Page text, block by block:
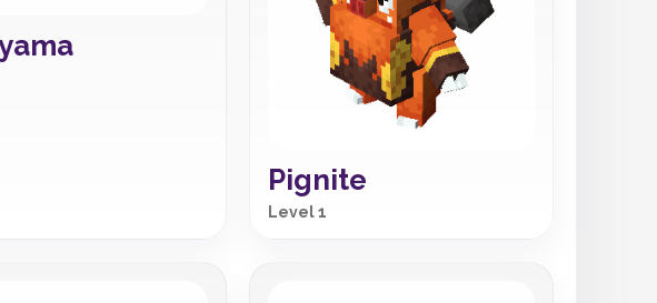
Pignite
Level 1